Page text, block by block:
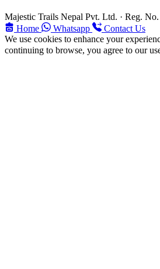
Majestic Trails Nepal Pvt. Ltd. · Reg.
Home
Whatsapp
Contact Us
We use cookies to enhance your
continuing to browse, you agree to our